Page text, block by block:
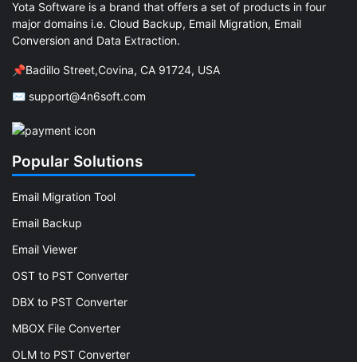
Yota Software is a brand that offers a set of products in four
major domains i.e. Cloud Backup, Email Migration, Email
Conversion and Data Extraction.
📌Badillo Street,Covina, CA 91724, USA
✉ support@4n6soft.com
Popular Solutions
Email Migration Tool
Email Backup
Email Viewer
OST to PST Converter
DBX to PST Converter
MBOX File Converter
OLM to PST Converter